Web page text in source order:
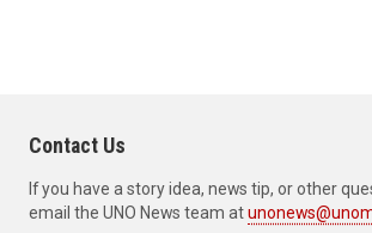
Contact Us
If you have a story idea, news tip, or other
email the UNO News team at